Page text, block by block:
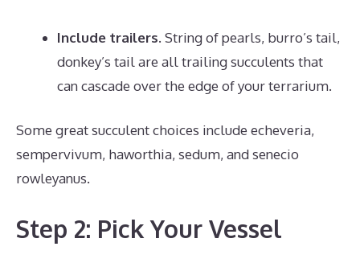
Include trailers. String of pearls, burro’s tail,
donkey’s tail are all trailing succulents that
can cascade over the edge of your terrarium.
Some great succulent choices include echeveria,
sempervivum, haworthia, sedum, and senecio
rowleyanus.
Step 2: Pick Your Vessel